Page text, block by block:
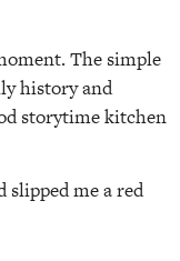
The simple
history and
storytime kitchen
slipped me a red